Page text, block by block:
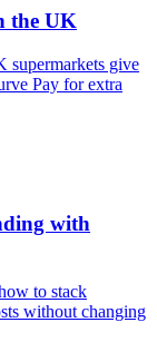
the UK
supermarkets give
Pay for extra
with
to stack
without changing